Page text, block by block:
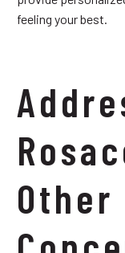
feeling your best.
Other